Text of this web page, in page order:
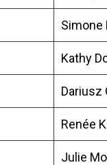
Simone
Kathy
Dariusz
Renée
Julie